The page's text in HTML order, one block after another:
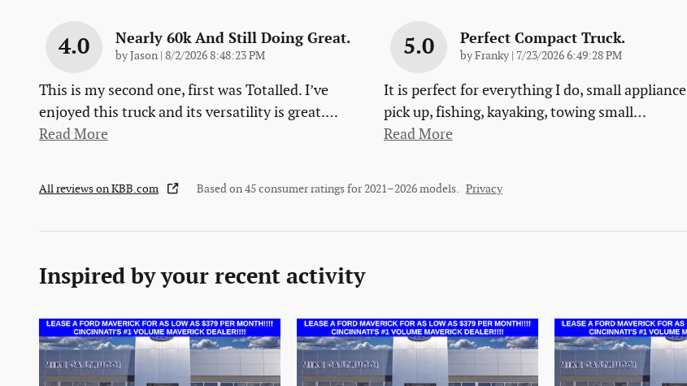
4.0 Nearly 60k And Still Doing Great.
byJason on
8/2/2026 8:48:23 PM
This is my second one, first was Totalled. I’ve
enjoyed this truck and its versatility is great.…
Read More
5.0 Perfect Compact Truck.
byFranky on
7/23/2026 6:49:28 PM
It is perfect for everything I do, small appliance
pick up, fishing, kayaking, towing small…
Read More
All reviews on KBB.com Based on 45 consumer ratings for 2021–2026 models. Privacy
Inspired by your recent activity